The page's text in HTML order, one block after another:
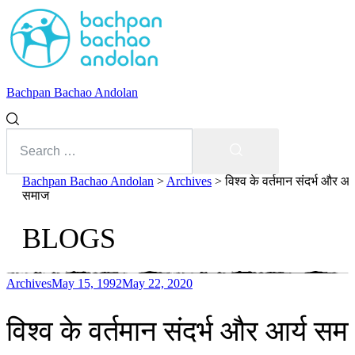
Bachpan Bachao Andolan
for:
Bachpan Bachao Andolan > Archives >विश्व के वर्तमान संदर्भ और
समाज
BLOGS
ArchivesMay 15, 1992May 22, 2020
विश्व के वर्तमान संदर्भ और आर्य
Kids